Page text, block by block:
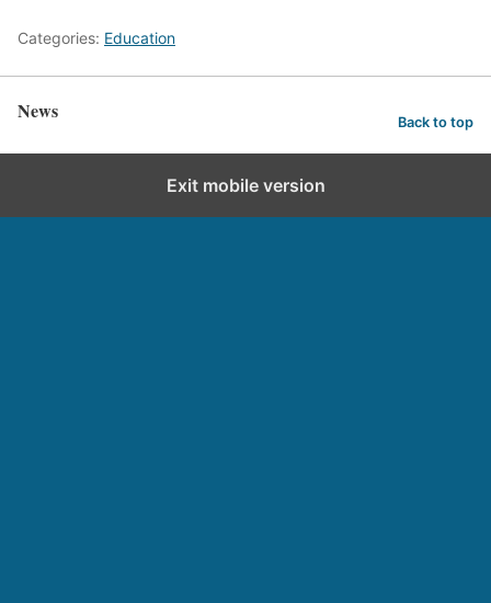
Categories: Education
News Back to top
Exit mobile version